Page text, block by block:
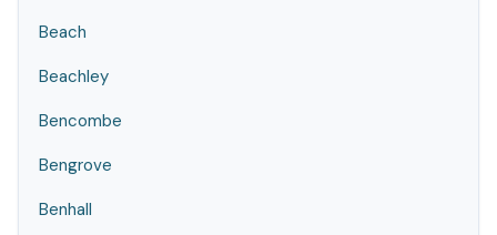
Beach
Beachley
Bencombe
Bengrove
Benhall